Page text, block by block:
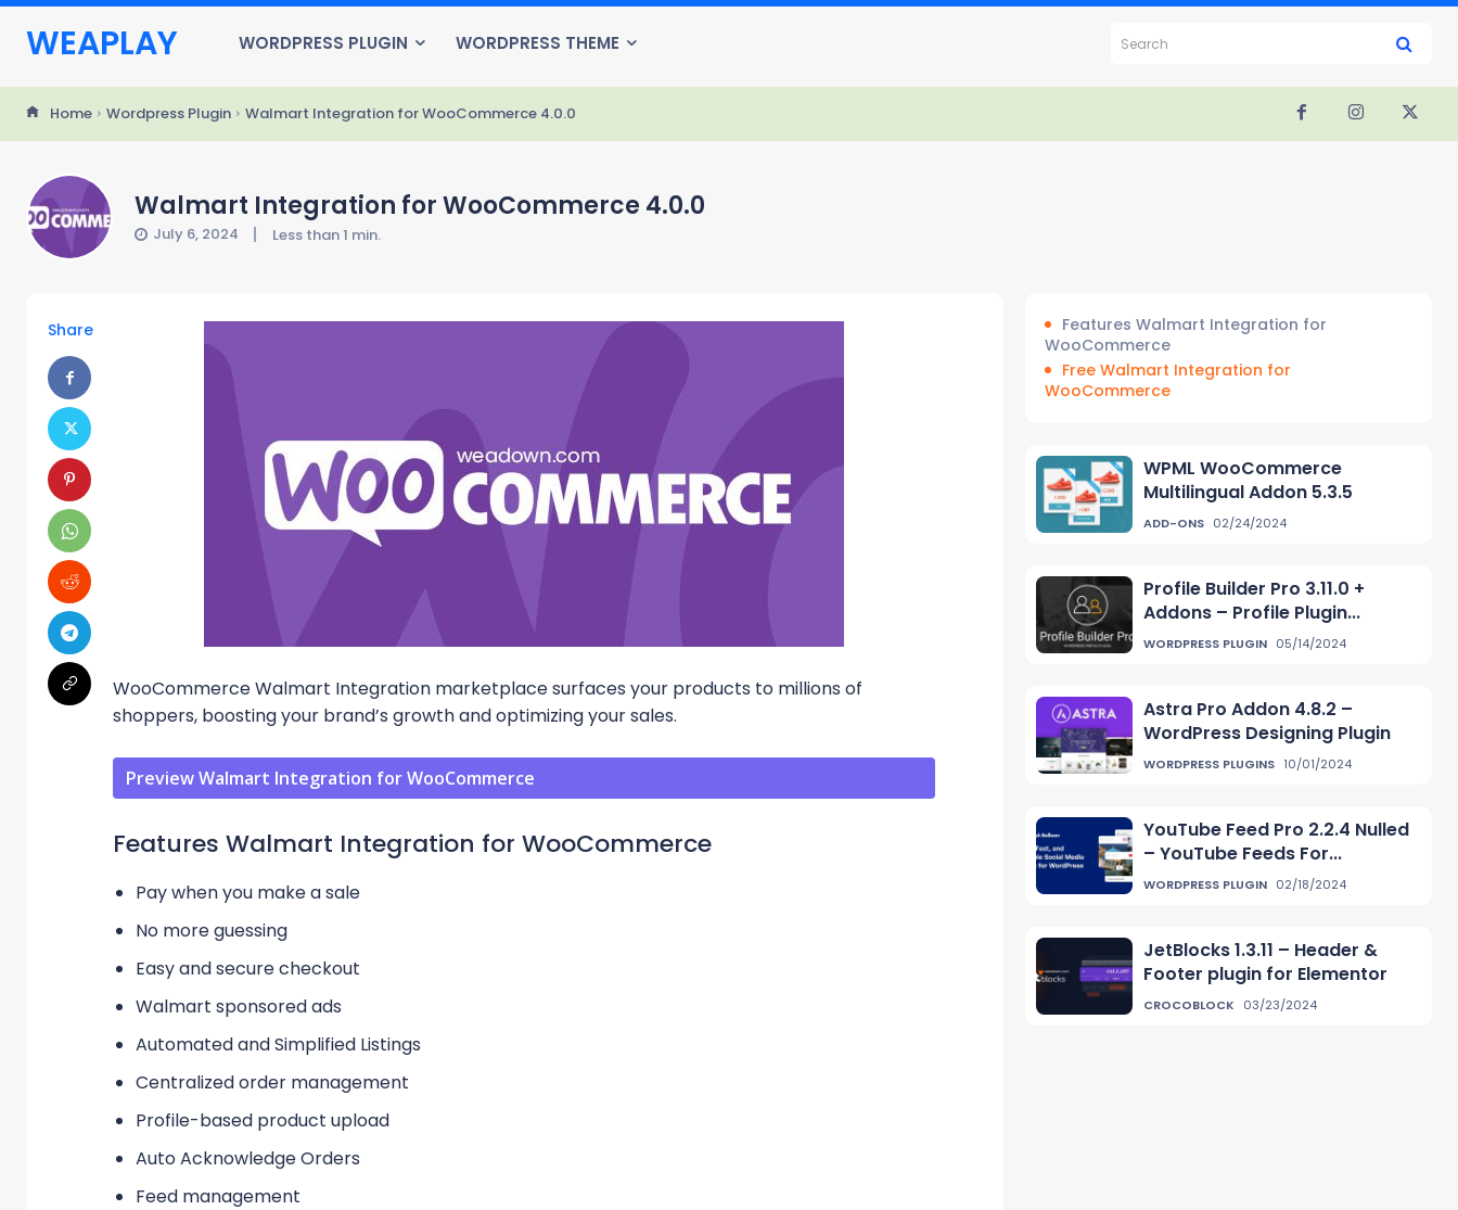
WEAPLAY WORDPRESS PLUGIN WORDPRESS THEME Search
Home Wordpress Plugin Walmart Integration for WooCommerce 4.0.0
Walmart Integration for WooCommerce 4.0.0
July 6, 2024 Less than 1 min.
Share
WooCommerce Walmart Integration marketplace surfaces your products to millions of
shoppers, boosting your brand’s growth and optimizing your sales.
Preview Walmart Integration for WooCommerce
Features Walmart Integration for WooCommerce
Pay when you make a sale
No more guessing
Easy and secure checkout
Walmart sponsored ads
Automated and Simplified Listings
Centralized order management
Profile-based product upload
Auto Acknowledge Orders
Feed management
Features Walmart Integration for
WooCommerce
Free Walmart Integration for
WooCommerce
WPML WooCommerce
Multilingual Addon 5.3.5
ADD-ONS 02/24/2024
Profile Builder Pro 3.11.0 +
Addons – Profile Plugin...
WORDPRESS PLUGIN 05/14/2024
Astra Pro Addon 4.8.2 –
WordPress Designing Plugin
WORDPRESS PLUGINS 10/01/2024
YouTube Feed Pro 2.2.4 Nulled
– YouTube Feeds For...
WORDPRESS PLUGIN 02/18/2024
JetBlocks 1.3.11 – Header &
Footer plugin for Elementor
CROCOBLOCK 03/23/2024